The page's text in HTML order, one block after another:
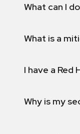
What can I
What is a
I have a
Why is my